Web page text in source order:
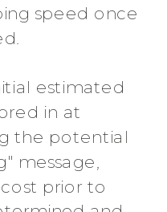
speed once
estimated
in at
the potential
message,
prior to